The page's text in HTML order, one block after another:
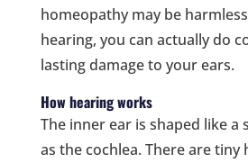
homeopathy may be
hearing, you can actually do
lasting damage to your ears.
How hearing works
The inner ear is shaped like a
as the cochlea. There are tiny